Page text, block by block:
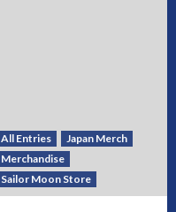
All Entries
Japan Merch
Merchandise
Sailor Moon Store